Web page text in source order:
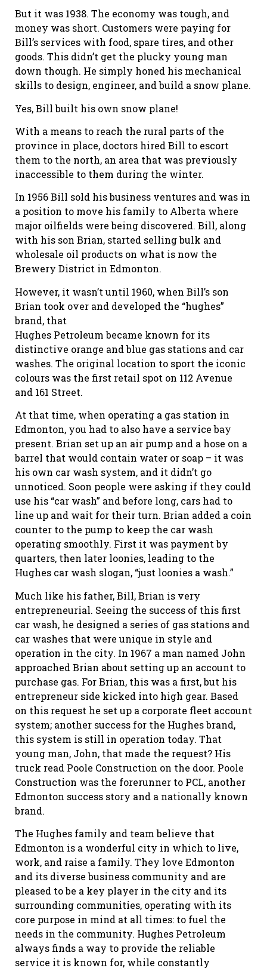
But it was 1938. The economy was tough, and
money was short. Customers were paying for
Bill’s services with food, spare tires, and other
goods. This didn’t get the plucky young man
down though. He simply honed his mechanical
skills to design, engineer, and build a snow plane.
Yes, Bill built his own snow plane!
With a means to reach the rural parts of the
province in place, doctors hired Bill to escort
them to the north, an area that was previously
inaccessible to them during the winter.
In 1956 Bill sold his business ventures and was in
a position to move his family to Alberta where
major oilfields were being discovered. Bill, along
with his son Brian, started selling bulk and
wholesale oil products on what is now the
Brewery District in Edmonton.
However, it wasn’t until 1960, when Bill’s son
Brian took over and developed the “hughes”
brand, that
Hughes Petroleum became known for its
distinctive orange and blue gas stations and car
washes. The original location to sport the iconic
colours was the first retail spot on 112 Avenue
and 161 Street.
At that time, when operating a gas station in
Edmonton, you had to also have a service bay
present. Brian set up an air pump and a hose on a
barrel that would contain water or soap – it was
his own car wash system, and it didn’t go
unnoticed. Soon people were asking if they could
use his “car wash” and before long, cars had to
line up and wait for their turn. Brian added a coin
counter to the pump to keep the car wash
operating smoothly. First it was payment by
quarters, then later loonies, leading to the
Hughes car wash slogan, “just loonies a wash.”
Much like his father, Bill, Brian is very
entrepreneurial. Seeing the success of this first
car wash, he designed a series of gas stations and
car washes that were unique in style and
operation in the city. In 1967 a man named John
approached Brian about setting up an account to
purchase gas. For Brian, this was a first, but his
entrepreneur side kicked into high gear. Based
on this request he set up a corporate fleet account
system; another success for the Hughes brand,
this system is still in operation today. That
young man, John, that made the request? His
truck read Poole Construction on the door. Poole
Construction was the forerunner to PCL, another
Edmonton success story and a nationally known
brand.
The Hughes family and team believe that
Edmonton is a wonderful city in which to live,
work, and raise a family. They love Edmonton
and its diverse business community and are
pleased to be a key player in the city and its
surrounding communities, operating with its
core purpose in mind at all times: to fuel the
needs in the community. Hughes Petroleum
always finds a way to provide the reliable
service it is known for, while constantly